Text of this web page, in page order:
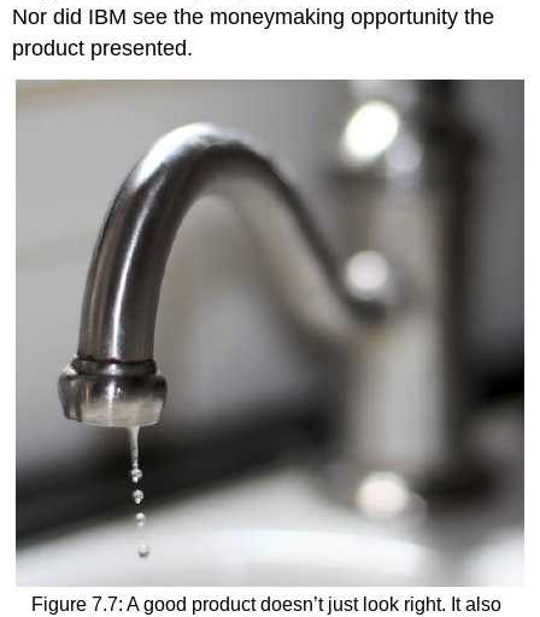
Nor did IBM see the moneymaking opportunity the
product presented.
Figure 7.7: A good product doesn’t just look right. It also